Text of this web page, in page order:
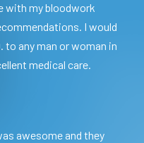
with my bloodwork
I would
to any man or woman in
medical care.
awesome and they